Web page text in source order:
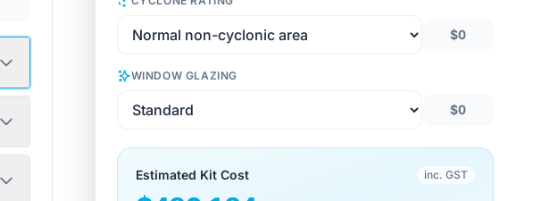
$0
WINDOW GLAZING
$0
Estimated Kit Cost inc. GST